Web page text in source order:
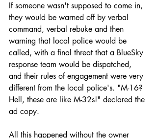
If someone wasn't supposed to come in,
they would be warned off by verbal
command, verbal rebuke and then
warning that local police would be
called, with a final threat that a BlueSky
response team would be dispatched,
and their rules of engagement were very
different from the local police's. "M-16?
Hell, these are like M-32s!" declared the
ad copy.
All this happened without the owner